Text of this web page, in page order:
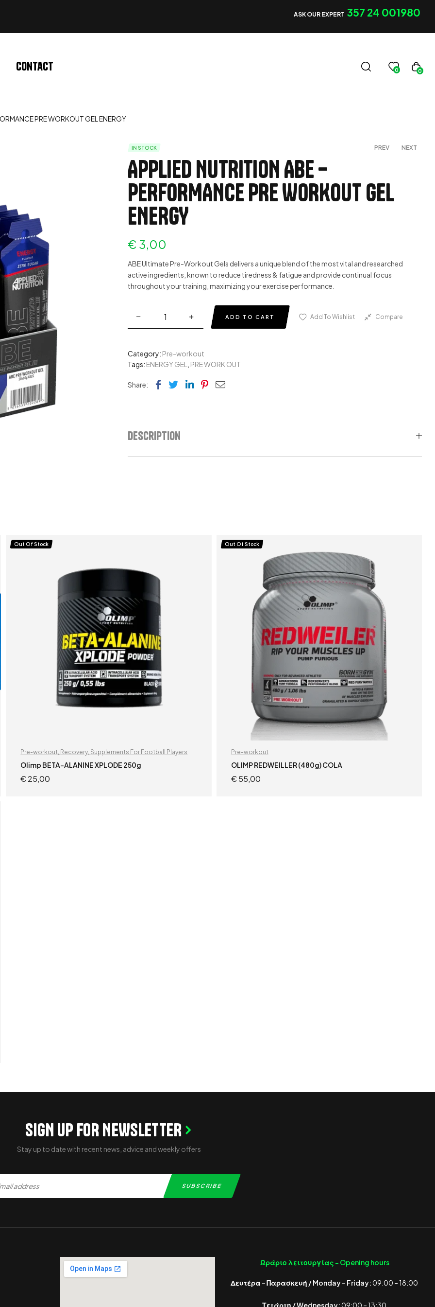
ASK OUR EXPERT 357 24 001980
Contact 0 0
PRE WORKOUT GEL ENERGY
IN STOCK PREV
€3,00
NEXT
€50,00
APPLIED NUTRITION ABE –
PERFORMANCE PRE WORKOUT GEL
ENERGY
€ 3,00
ABE Ultimate Pre-Workout Gels delivers a unique blend of the most vital and researched
active ingredients, known to reduce tiredness & fatigue and provide continual focus
throughout your training, maximizing your exercise performance.
ADD TO CART Add To Wishlist Compare
Category: Pre-workout
Tags: ENERGY GEL PRE WORK OUT
Share: Facebook
TwitterLinkedin
Pinterest
Email
Description
Out Of Stock
Pre-workout Recovery Supplements For Football Players
Olimp BETA-ALANINE XPLODE 250g
€25,00
Out Of Stock
Pre-workout
OLIMP REDWEILLER (480g) COLA
€55,00
SIGN UP FOR NEWSLETTER
Stay up to date with recent news, advice and weekly offers
Ωράριο λειτουργίας - Opening hours
Δευτέρα – Παρασκευή / Monday – Friday:09:00 – 18:00
Τετάρτη / Wednesday:09:00 – 13:30